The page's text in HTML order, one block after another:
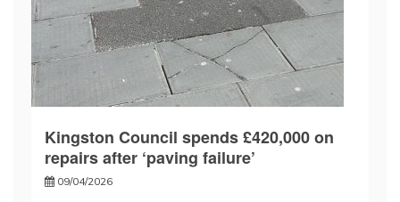
Kingston Council spends £420,000 on
repairs after ‘paving failure’
09/04/2026